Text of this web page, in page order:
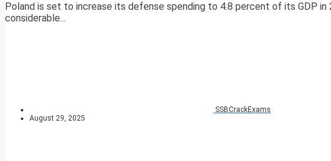
Poland is set to increase its defense spending to 4.8 percent of its GDP in
considerable...
SSBCrackExams
August 29, 2025